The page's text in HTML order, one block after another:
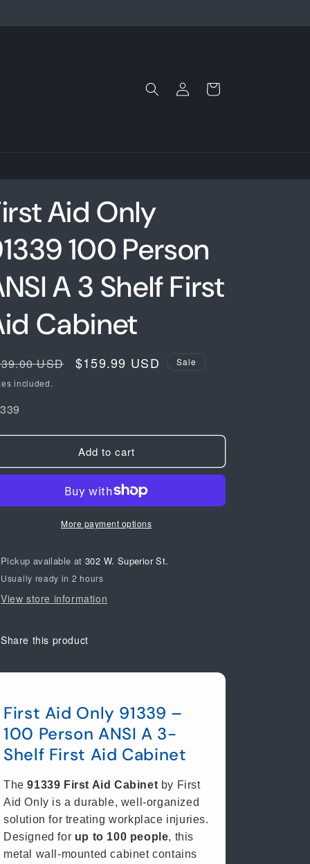
Log
in
Cart
Aid Only
100 Person
A 3 Shelf First
Cabinet
USD
Sale
$159.99 USD
Sale
included.
Add to cart
More payment options
Pickup available at302 W. Superior St.
Usually ready in 2 hours
View store information
Share this product
First Aid Only 91339 –
100 Person ANSI A 3-
Shelf First Aid Cabinet
The91339 First Aid Cabinet by First
Aid Only is a durable, well-organized
solution for treating workplace injuries.
Designed for up to 100 people, this
metal wall-mounted cabinet contains